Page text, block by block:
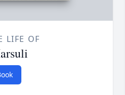
LIFE OF